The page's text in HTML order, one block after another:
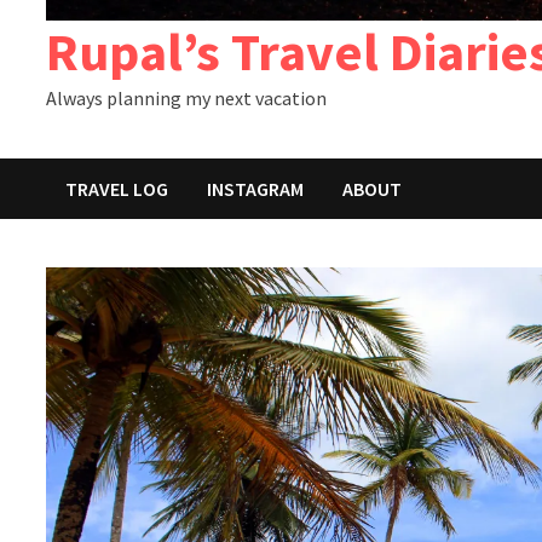
Rupal’s Travel
Always planning my next vacation
TRAVEL LOG INSTAGRAM ABOUT